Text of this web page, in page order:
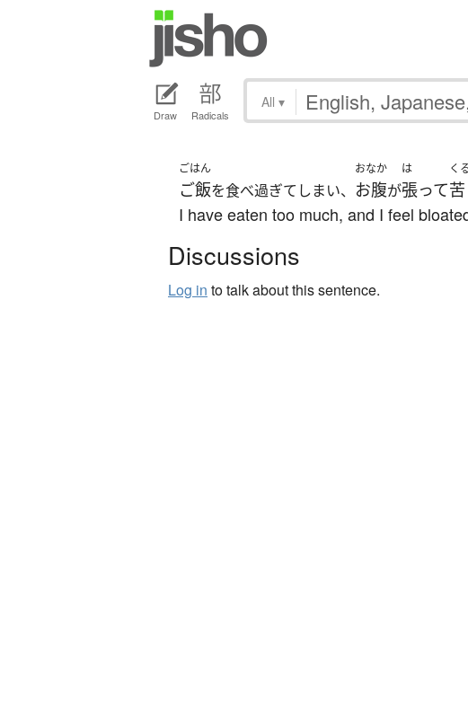
Draw Radicals
All ▾
ごはん
ご飯を食べ過ぎてしまい、
おなか
お腹が
は
張って
く
I have eaten too much, and I feel
Discussions
Log in to talk about this sentence.